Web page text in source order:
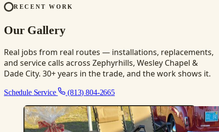
RECENT WORK
Our Gallery
Real jobs from real routes — installations, replacements,
and service calls across Zephyrhills, Wesley Chapel &
Dade City. 30+ years in the trade, and the work shows it.
Schedule Service (813) 804-2665